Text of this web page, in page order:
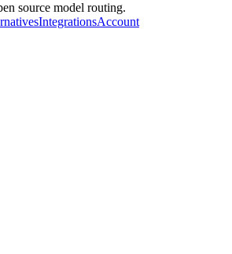
source model routing.
IntegrationsAccount